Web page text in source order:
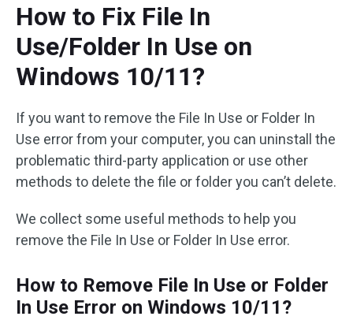
How to Fix File In
Use/Folder In Use on
Windows 10/11?
If you want to remove the File In Use or Folder In
Use error from your computer, you can uninstall the
problematic third-party application or use other
methods to delete the file or folder you can’t delete.
We collect some useful methods to help you
remove the File In Use or Folder In Use error.
How to Remove File In Use or Folder
In Use Error on Windows 10/11?